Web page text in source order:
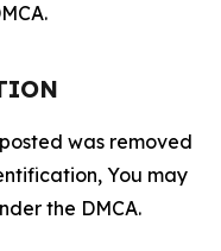
was removed
You may
the DMCA.